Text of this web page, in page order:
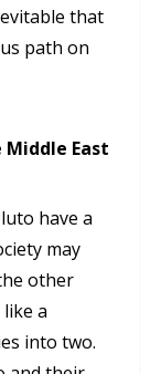
that
path on
East
have a
may
other
a
into two.